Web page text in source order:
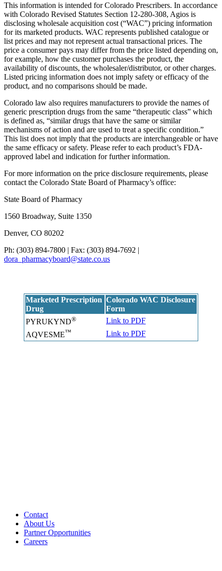
This information is intended for Colorado Prescribers. In accordance
with Colorado Revised Statutes Section 12-280-308, Agios is
disclosing wholesale acquisition cost (“WAC”) pricing information
for its marketed products. WAC represents published catalogue or
list prices and may not represent actual transactional prices. The
price a consumer pays may differ from the price listed depending on,
for example, how the customer purchases the product, the
availability of discounts, the wholesaler/distributor, or other charges.
Listed pricing information does not imply safety or efficacy of the
product, and no comparisons should be made.
Colorado law also requires manufacturers to provide the names of
generic prescription drugs from the same “therapeutic class” which
is defined as, “similar drugs that have the same or similar
mechanisms of action and are used to treat a specific condition.”
This list does not imply that the products are interchangeable or have
the same efficacy or safety. Please refer to each product’s FDA-
approved label and indication for further information.
For more information on the price disclosure requirements, please
contact the Colorado State Board of Pharmacy’s office:
State Board of Pharmacy
1560 Broadway, Suite 1350
Denver, CO 80202
Ph: (303) 894-7800 | Fax: (303) 894-7692 |
dora_pharmacyboard@state.co.us
Marketed Prescription
Drug
Colorado WAC Disclosure
Form
PYRUKYND®
Link to PDF
AQVESME™ Link to PDF
Contact
About Us
Partner Opportunities
Careers